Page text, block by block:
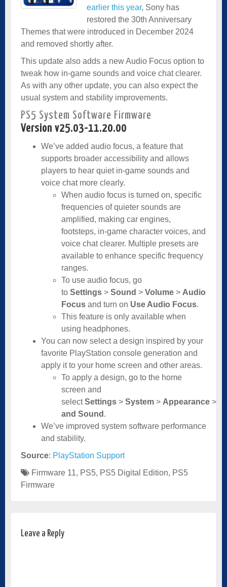
earlier this year, Sony has
restored the 30th Anniversary
Themes that were introduced in December 2024
and removed shortly after.
This update also adds a new Audio Focus option to
tweak how in-game sounds and voice chat clearer.
As with any other update, you can also expect the
usual system and stability improvements.
PS5 System Software Firmware
Version v25.03-11.20.00
We’ve added audio focus, a feature that
supports broader accessibility and allows
players to hear quiet in-game sounds and
voice chat more clearly.
When audio focus is turned on, specific
frequencies of quieter sounds are
amplified, making car engines,
footsteps, in-game character voices, and
voice chat clearer. Multiple presets are
available to enhance specific frequency
ranges.
To use audio focus, go
to Settings > Sound > Volume > Audio
Focus and turn on Use Audio Focus.
This feature is only available when
using headphones.
You can now select a design inspired by your
favorite PlayStation console generation and
apply it to your home screen and other areas.
To apply a design, go to the home
screen and
selectSettings > System > Appearance >
and Sound .
We’ve improved system software performance
and stability.
Source: PlayStation Support
Firmware 11, PS5, PS5 Digital Edition, PS5
Firmware
Leave a Reply